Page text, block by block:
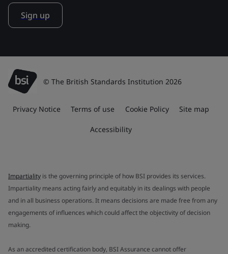
Sign up
© The British Standards Institution 2026
Privacy Notice Terms of use Cookie Policy Site map
Accessibility
Impartiality is the governing principle of how BSI provides its services.
Impartiality means acting fairly and equitably in its dealings with people
and in all business operations. It means decisions are made free from any
engagements of influences which could affect the objectivity of decision
making.
As an accredited certification body, BSI Assurance cannot offer